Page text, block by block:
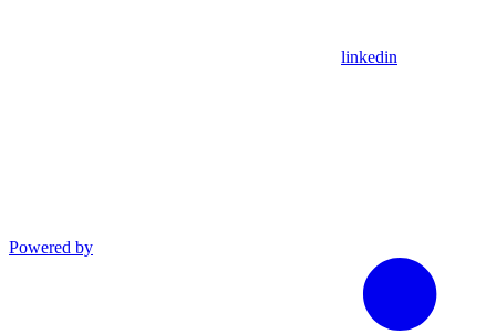
linkedin
Powered by